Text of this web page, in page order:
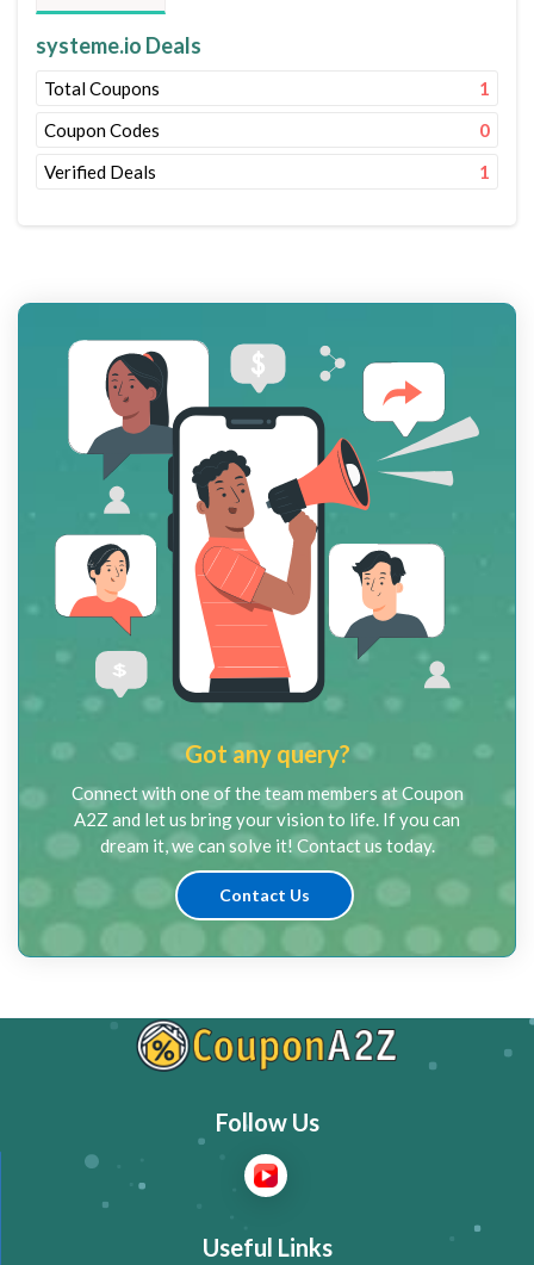
systeme.io Deals
Total Coupons
1
Coupon Codes
0
Verified Deals
1
Got any query?
Connect with one of the team members at Coupon
A2Z and let us bring your vision to life. If you can
dream it, we can solve it! Contact us today.
Contact Us
Follow Us
Useful Links